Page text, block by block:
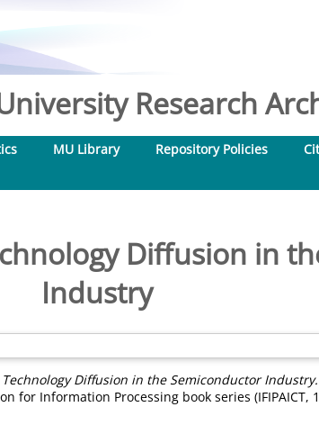
Research
MU Library Repository Policies
Diffusion in
Industry
Diffusion in the Semiconductor Industry.
for Information Processing book series (IFIPAICT,